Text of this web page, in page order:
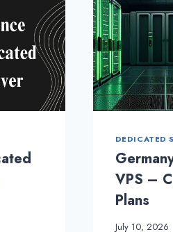
DEDICATED
VPS –
Plans
July 10, 2026